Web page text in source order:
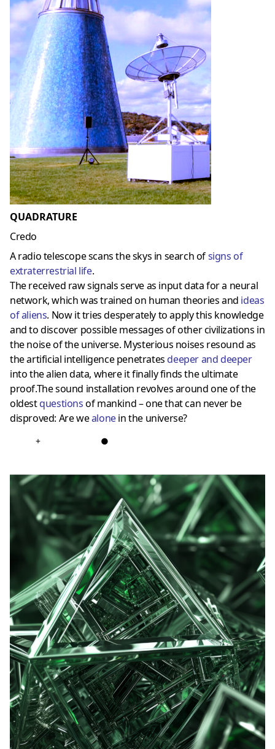
QUADRATURE
Credo
A radio telescope scans the skys in search ofsigns of
extraterrestrial life.
The received raw signals serve as input data for a neural
network, which was trained on human theories and ideas
of aliens. Now it tries desperately to apply this knowledge
and to discover possible messages of other civilizations in
the noise of the universe. Mysterious noises resound as
the artificial intelligence penetrates deeper and deeper
into the alien data, where it finally finds the ultimate
proof.The sound installation revolves around one of the
oldestquestionsof mankind – one that can never be
disproved: Are wealonein the universe?
+ ●